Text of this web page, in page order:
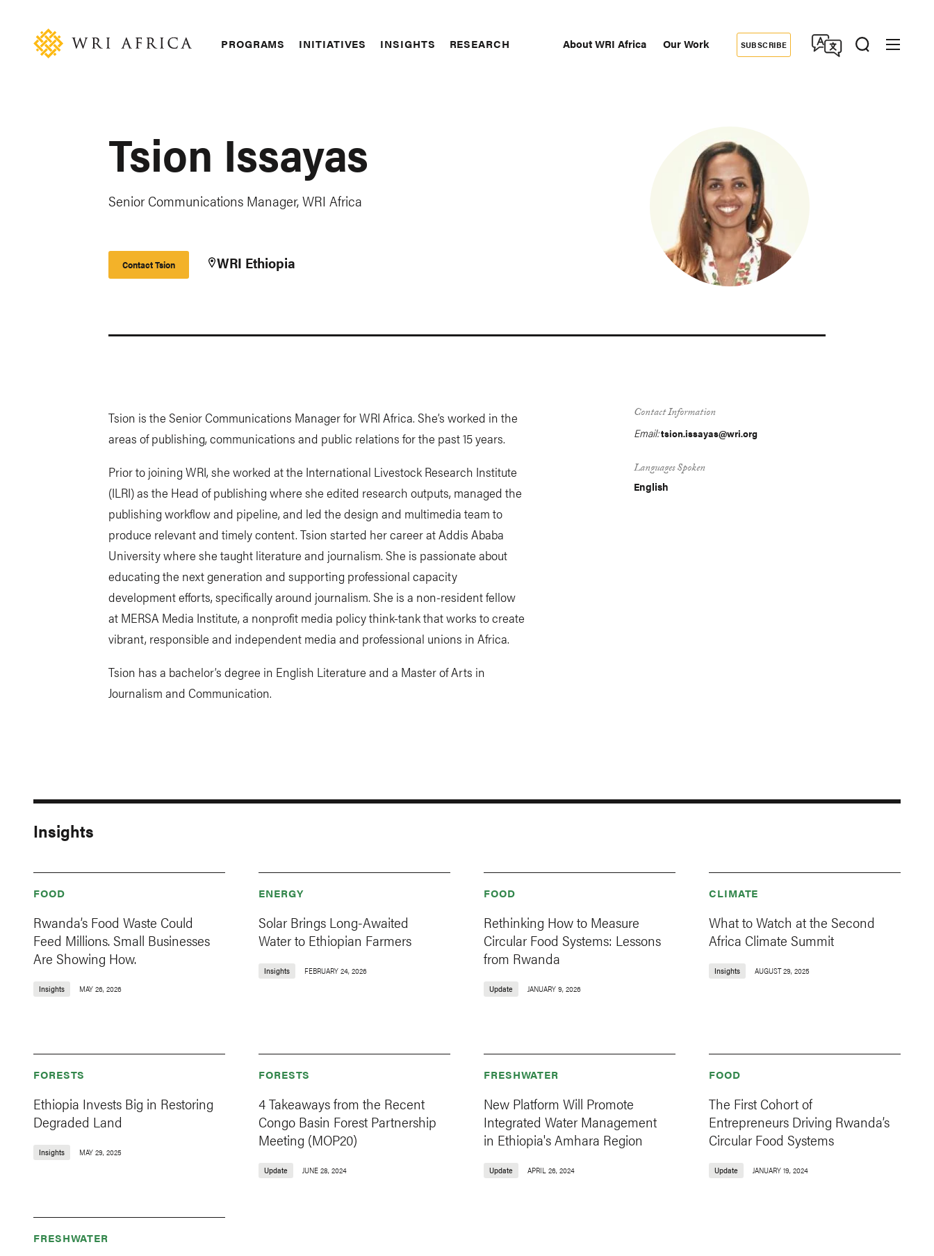
content
Main
PROGRAMS INITIATIVES INSIGHTS RESEARCH About WRI Africa Our Work
Donate
SUBSCRIBE
Tsion Issayas
Senior Communications Manager, WRI Africa
Contact Tsion WRI Ethiopia
Tsion is the Senior Communications Manager for WRI Africa. She’s worked in the
areas of publishing, communications and public relations for the past 15 years.
Prior to joining WRI, she worked at the International Livestock Research Institute
(ILRI) as the Head of publishing where she edited research outputs, managed the
publishing workflow and pipeline, and led the design and multimedia team to
produce relevant and timely content. Tsion started her career at Addis Ababa
University where she taught literature and journalism. She is passionate about
educating the next generation and supporting professional capacity
development efforts, specifically around journalism. She is a non-resident fellow
at MERSA Media Institute, a nonprofit media policy think-tank that works to create
vibrant, responsible and independent media and professional unions in Africa.
Tsion has a bachelor’s degree in English Literature and a Master of Arts in
Journalism and Communication.
Contact Information
Email:tsion.issayas@wri.org
Languages Spoken
English
Insights
FOOD
Rwanda’s Food Waste Could
Feed Millions. Small Businesses
Are Showing How.
Insights MAY 26, 2026
ENERGY
Solar Brings Long-Awaited
Water to Ethiopian Farmers
Insights FEBRUARY 24, 2026
FOOD
Rethinking How to Measure
Circular Food Systems: Lessons
from Rwanda
Update JANUARY 9, 2026
CLIMATE
What to Watch at the Second
Africa Climate Summit
Insights AUGUST 29, 2025
FORESTS
Ethiopia Invests Big in Restoring
Degraded Land
Insights MAY 29, 2025
FORESTS
4 Takeaways from the Recent
Congo Basin Forest Partnership
Meeting (MOP20)
Update JUNE 28, 2024
FRESHWATER
New Platform Will Promote
Integrated Water Management
in Ethiopia's Amhara Region
Update APRIL 26, 2024
FOOD
The First Cohort of
Entrepreneurs Driving Rwanda’s
Circular Food Systems
Update JANUARY 19, 2024
FRESHWATER